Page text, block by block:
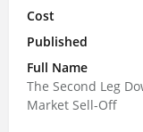
Cost
Published
Full Name
The Second Leg
Market Sell-Off